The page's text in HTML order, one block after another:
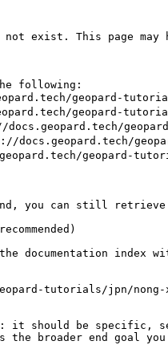
not exist. This page may
following:
geopard-
geopard-
docs.geopard.tech/
docs.geopard.tech/
geopard-
you can still retrieve
the documentation
tutorials/jpn/nong-
it should be specific,
the broader end goal